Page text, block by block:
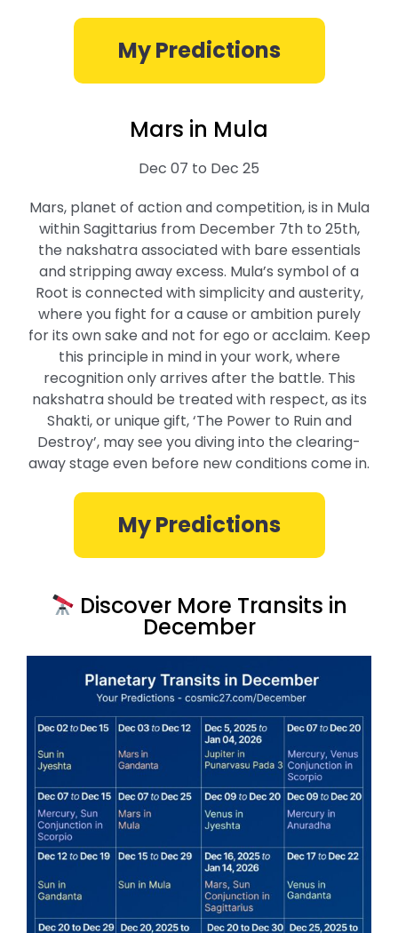
My Predictions
Mars in Mula
Dec 07 to Dec 25
Mars, planet of action and competition, is in Mula
within Sagittarius from December 7th to 25th,
the nakshatra associated with bare essentials
and stripping away excess. Mula’s symbol of a
Root is connected with simplicity and austerity,
where you fight for a cause or ambition purely
for its own sake and not for ego or acclaim. Keep
this principle in mind in your work, where
recognition only arrives after the battle. This
nakshatra should be treated with respect, as its
Shakti, or unique gift, ‘The Power to Ruin and
Destroy’, may see you diving into the clearing-
away stage even before new conditions come in.
My Predictions
Discover More Transits in
December